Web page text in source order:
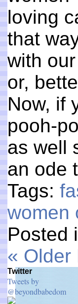
loving
that
with
or,
Now, if
pooh-
as well
an ode
Tags:
women
Posted
« Older
Twitter
Tweets by
@beyondbabedom